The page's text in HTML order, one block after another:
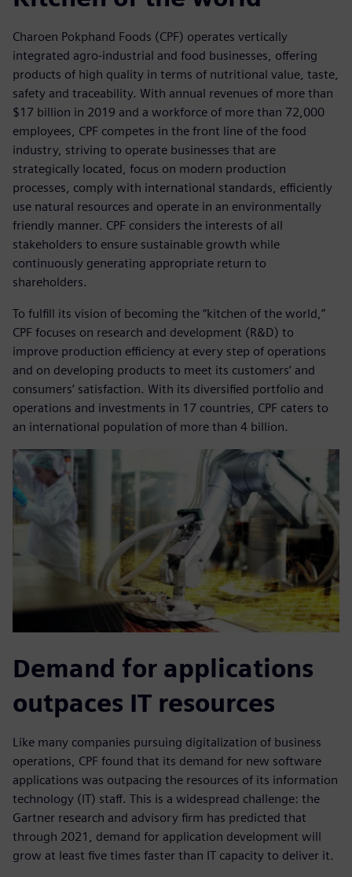
Charoen Pokphand Foods (CPF) operates vertically
integrated agro-industrial and food businesses, offering
products of high quality in terms of nutritional value, taste,
safety and traceability. With annual revenues of more than
$17 billion in 2019 and a workforce of more than 72,000
employees, CPF competes in the front line of the food
industry, striving to operate businesses that are
strategically located, focus on modern production
processes, comply with international standards, efficiently
use natural resources and operate in an environmentally
friendly manner. CPF considers the interests of all
stakeholders to ensure sustainable growth while
continuously generating appropriate return to
shareholders.
To fulfill its vision of becoming the “kitchen of the world,”
CPF focuses on research and development (R&D) to
improve production efficiency at every step of operations
and on developing products to meet its customers’ and
consumers’ satisfaction. With its diversified portfolio and
operations and investments in 17 countries, CPF caters to
an international population of more than 4 billion.
Demand for applications
outpaces IT resources
Like many companies pursuing digitalization of business
operations, CPF found that its demand for new software
applications was outpacing the resources of its information
technology (IT) staff. This is a widespread challenge: the
Gartner research and advisory firm has predicted that
through 2021, demand for application development will
grow at least five times faster than IT capacity to deliver it.